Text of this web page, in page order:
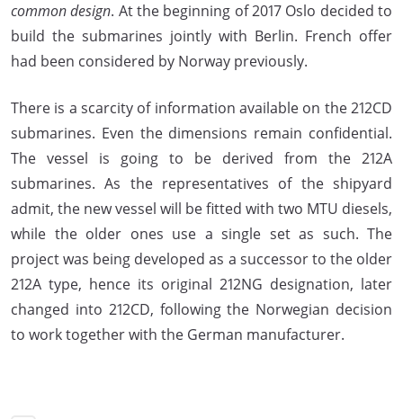
common design. At the beginning of 2017 Oslo decided to
build the submarines jointly with Berlin. French offer
had been considered by Norway previously.
There is a scarcity of information available on the 212CD
submarines. Even the dimensions remain confidential.
The vessel is going to be derived from the 212A
submarines. As the representatives of the shipyard
admit, the new vessel will be fitted with two MTU diesels,
while the older ones use a single set as such. The
project was being developed as a successor to the older
212A type, hence its original 212NG designation, later
changed into 212CD, following the Norwegian decision
to work together with the German manufacturer.